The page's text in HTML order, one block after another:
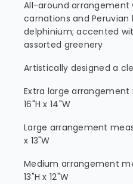
All-around arrangement
carnations and
delphinium; accented
assorted greenery
Artistically designed a
Extra large
16"H x 14"W
Large arrangement
x 13"W
Medium arrangement
13"H x 12"W